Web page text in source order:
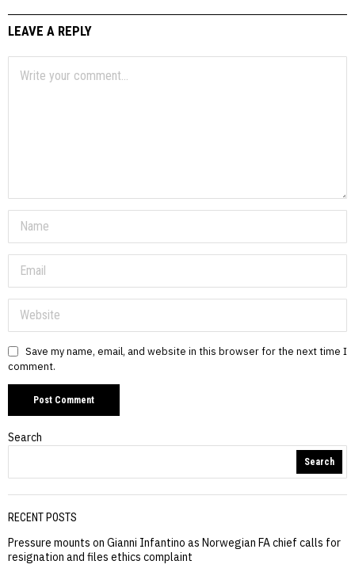
LEAVE A REPLY
Save my name, email, and website in this browser for the next time I
comment.
Search
Search
RECENT POSTS
Pressure mounts on Gianni Infantino as Norwegian FA chief calls for
resignation and files ethics complaint